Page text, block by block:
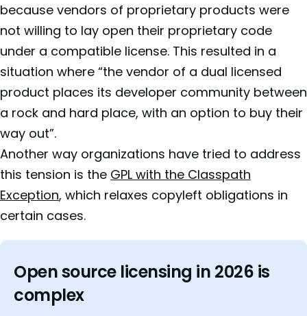
because vendors of proprietary products were
not willing to lay open their proprietary code
under a compatible license. This resulted in a
situation where “the vendor of a dual licensed
product places its developer community between
a rock and hard place, with an option to buy their
way out”.
Another way organizations have tried to address
this tension is the GPL with the Classpath
Exception, which relaxes copyleft obligations in
certain cases.
Open source licensing in 2026 is
complex